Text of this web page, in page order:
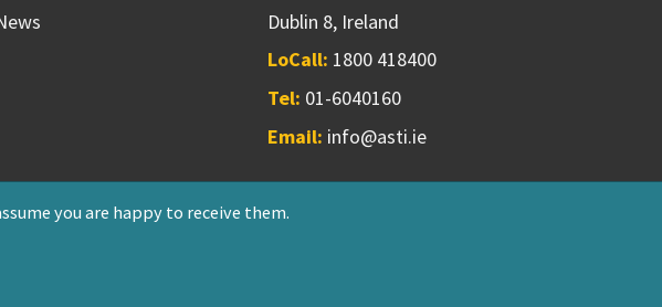
you are happy to receive them.
Dublin 8, Ireland
LoCall: 1800 418400
Tel: 01-6040160
Email: info@asti.ie